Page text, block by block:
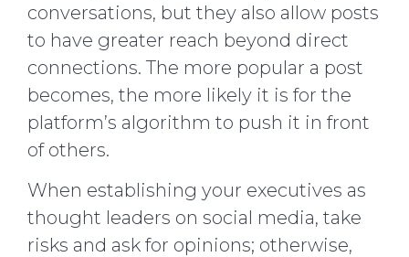
conversations, but they also allow posts
to have greater reach beyond direct
connections. The more popular a post
becomes, the more likely it is for the
platform’s algorithm to push it in front
of others.
When establishing your executives as
thought leaders on social media, take
risks and ask for opinions; otherwise,